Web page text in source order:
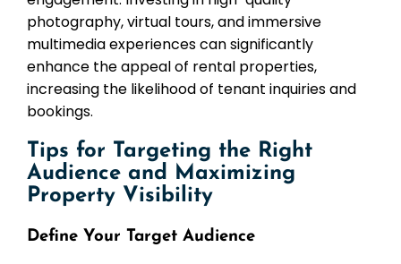
photography, virtual tours, and immersive
multimedia experiences can significantly
enhance the appeal of rental properties,
increasing the likelihood of tenant inquiries and
bookings.
Tips for Targeting the Right
Audience and Maximizing
Property Visibility
Define Your Target Audience